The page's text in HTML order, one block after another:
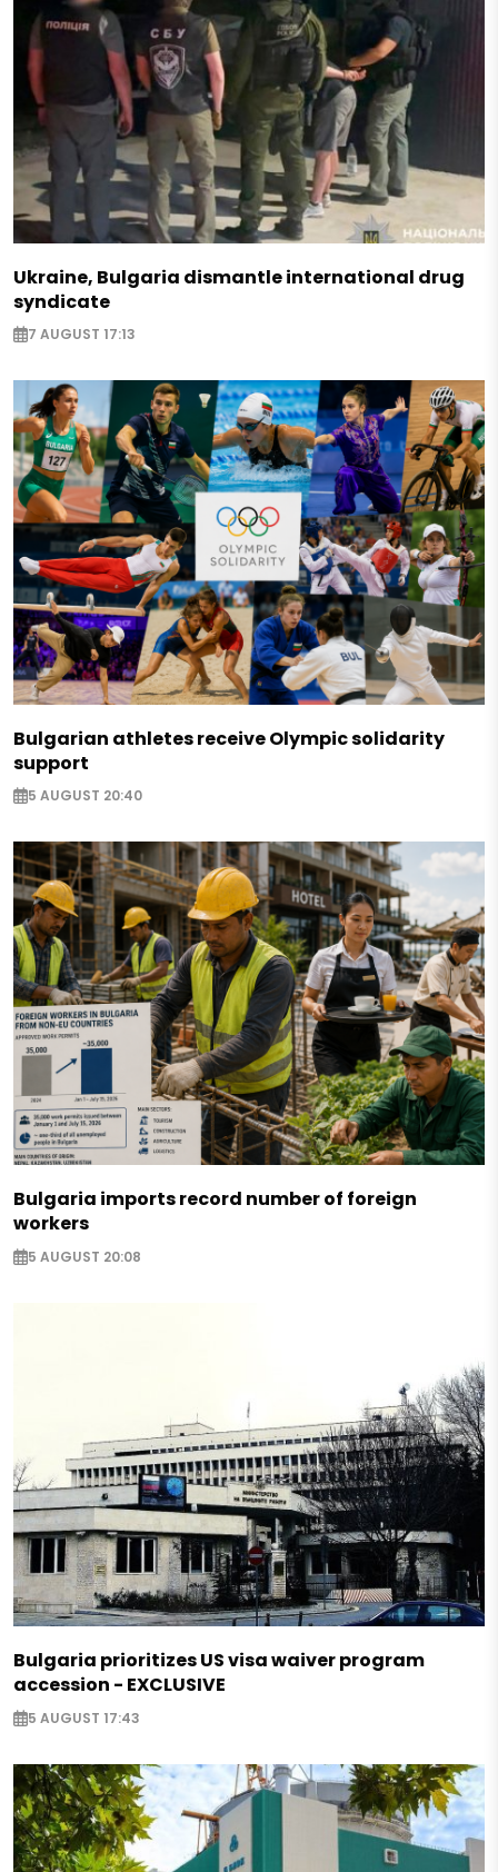
Ukraine, Bulgaria dismantle international drug
syndicate
7 AUGUST 17:13
Bulgarian athletes receive Olympic solidarity
support
5 AUGUST 20:40
Bulgaria imports record number of foreign
workers
5 AUGUST 20:08
Bulgaria prioritizes US visa waiver program
accession - EXCLUSIVE
5 AUGUST 17:43